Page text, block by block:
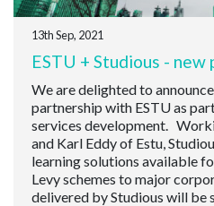
13th Sep, 2021
ESTU + Studious - new
We are delighted to
partnership with ESTU as
services development.
and Karl Eddy of Estu,
learning solutions available
Levy schemes to major
delivered by Studious will